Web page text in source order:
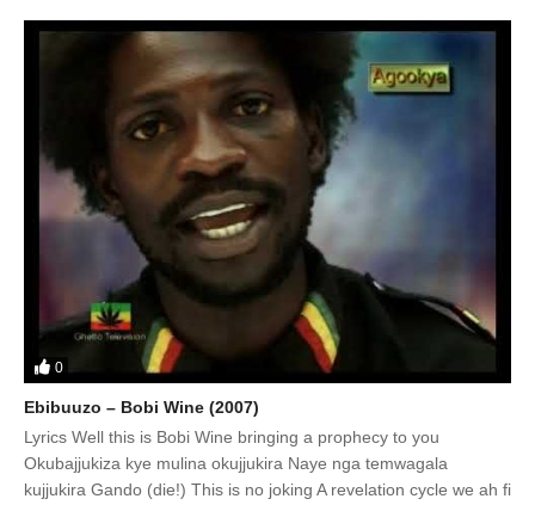
0
Ebibuuzo – Bobi Wine (2007)
Lyrics Well this is Bobi Wine bringing a prophecy to you
Okubajjukiza kye mulina okujjukira Naye nga temwagala
kujjukira Gando (die!) This is no joking A revelation cycle we ah fi